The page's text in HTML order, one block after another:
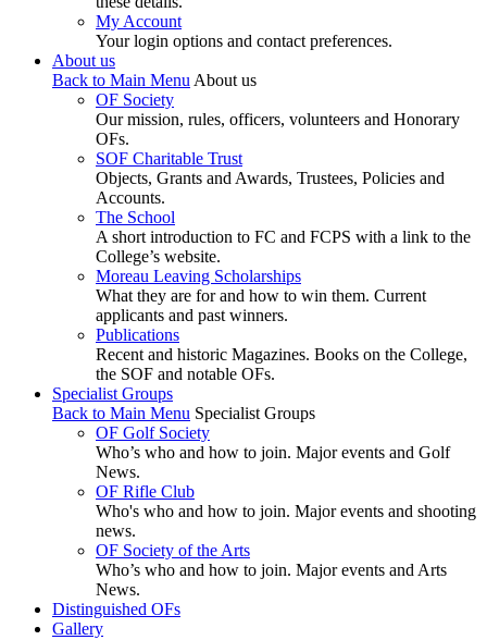
My Account
Your login options and contact preferences.
About us
Back to Main MenuAbout us
OF Society
Our mission, rules, officers, volunteers and Honorary
OFs.
SOF Charitable Trust
Objects, Grants and Awards, Trustees, Policies and
Accounts.
The School
A short introduction to FC and FCPS with a link to the
College’s website.
Moreau Leaving Scholarships
What they are for and how to win them. Current
applicants and past winners.
Publications
Recent and historic Magazines. Books on the College,
the SOF and notable OFs.
Specialist Groups
Back to Main Menu Specialist Groups
OF Golf Society
Who’s who and how to join. Major events and Golf
News.
OF Rifle Club
Who's who and how to join. Major events and shooting
news.
OF Society of the Arts
Who’s who and how to join. Major events and Arts
News.
Distinguished OFs
Gallery